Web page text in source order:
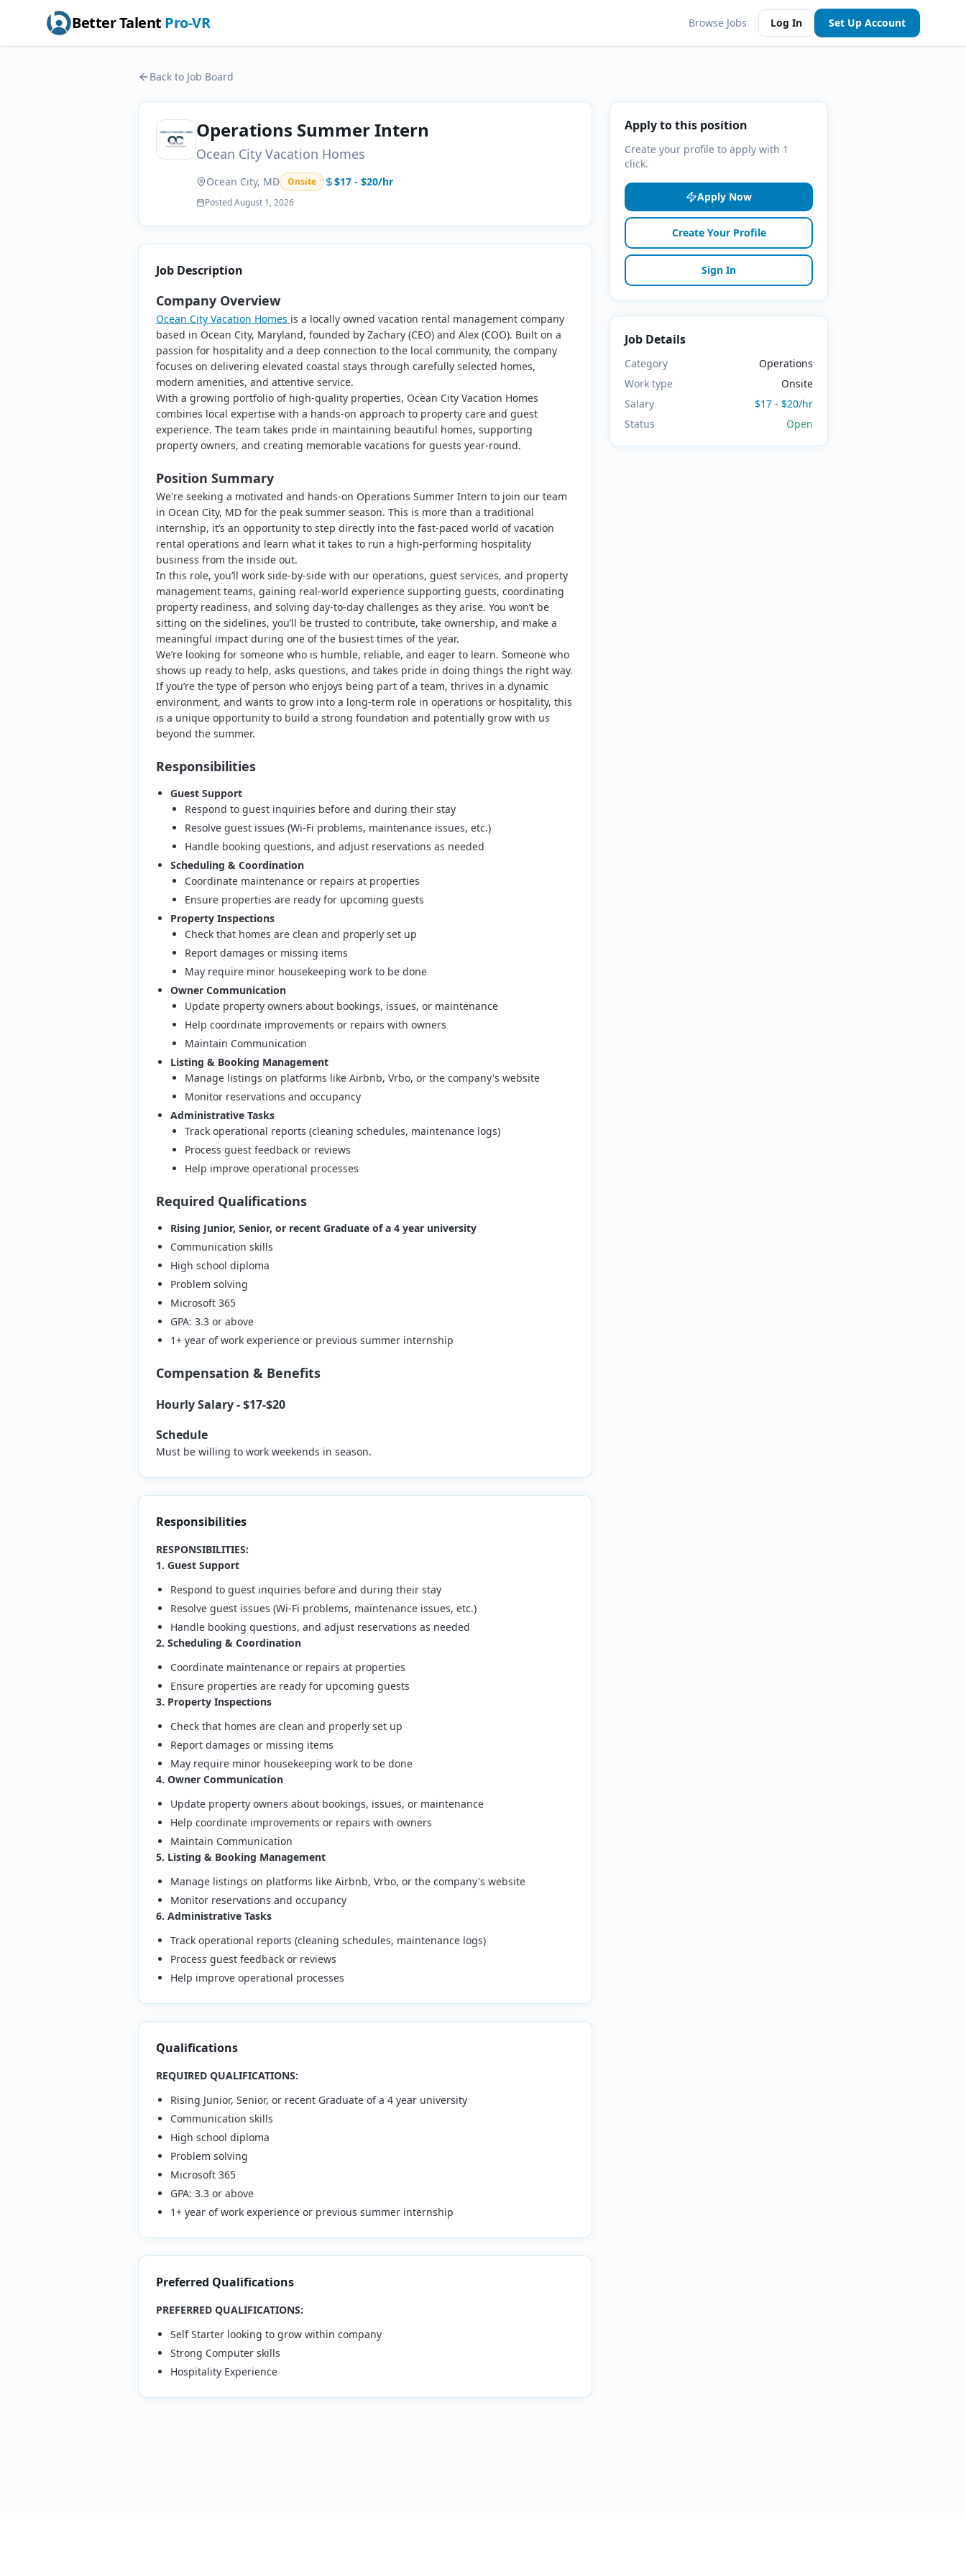
Better Talent Pro-VR Browse Jobs Log In Set Up Account
Back to Job Board
Operations Summer Intern
Ocean City Vacation Homes
Ocean City, MD Onsite $17 - $20/hr
PostedAugust 1, 2026
Job Description
Company Overview
Ocean City Vacation Homes is a locally owned vacation rental management company
based in Ocean City, Maryland, founded by Zachary (CEO) and Alex (COO). Built on a
passion for hospitality and a deep connection to the local community, the company
focuses on delivering elevated coastal stays through carefully selected homes,
modern amenities, and attentive service.
With a growing portfolio of high-quality properties, Ocean City Vacation Homes
combines local expertise with a hands-on approach to property care and guest
experience. The team takes pride in maintaining beautiful homes, supporting
property owners, and creating memorable vacations for guests year-round.
Position Summary
We're seeking a motivated and hands-on Operations Summer Intern to join our team
in Ocean City, MD for the peak summer season. This is more than a traditional
internship, it’s an opportunity to step directly into the fast-paced world of vacation
rental operations and learn what it takes to run a high-performing hospitality
business from the inside out.
In this role, you’ll work side-by-side with our operations, guest services, and property
management teams, gaining real-world experience supporting guests, coordinating
property readiness, and solving day-to-day challenges as they arise. You won’t be
sitting on the sidelines, you’ll be trusted to contribute, take ownership, and make a
meaningful impact during one of the busiest times of the year.
We’re looking for someone who is humble, reliable, and eager to learn. Someone who
shows up ready to help, asks questions, and takes pride in doing things the right way.
If you’re the type of person who enjoys being part of a team, thrives in a dynamic
environment, and wants to grow into a long-term role in operations or hospitality, this
is a unique opportunity to build a strong foundation and potentially grow with us
beyond the summer.
Responsibilities
Guest Support
Respond to guest inquiries before and during their stay
Resolve guest issues (Wi-Fi problems, maintenance issues, etc.)
Handle booking questions, and adjust reservations as needed
Scheduling & Coordination
Coordinate maintenance or repairs at properties
Ensure properties are ready for upcoming guests
Property Inspections
Check that homes are clean and properly set up
Report damages or missing items
May require minor housekeeping work to be done
Owner Communication
Update property owners about bookings, issues, or maintenance
Help coordinate improvements or repairs with owners
Maintain Communication
Listing & Booking Management
Manage listings on platforms like Airbnb, Vrbo, or the company's website
Monitor reservations and occupancy
Administrative Tasks
Track operational reports (cleaning schedules, maintenance logs)
Process guest feedback or reviews
Help improve operational processes
Required Qualifications
Rising Junior, Senior, or recent Graduate of a 4 year university
Communication skills
High school diploma
Problem solving
Microsoft 365
GPA: 3.3 or above
1+ year of work experience or previous summer internship
Compensation & Benefits
Hourly Salary - $17-$20
Schedule
Must be willing to work weekends in season.
Responsibilities
RESPONSIBILITIES:
1. Guest Support
Respond to guest inquiries before and during their stay
Resolve guest issues (Wi-Fi problems, maintenance issues, etc.)
Handle booking questions, and adjust reservations as needed
2. Scheduling & Coordination
Coordinate maintenance or repairs at properties
Ensure properties are ready for upcoming guests
3. Property Inspections
Check that homes are clean and properly set up
Report damages or missing items
May require minor housekeeping work to be done
4. Owner Communication
Update property owners about bookings, issues, or maintenance
Help coordinate improvements or repairs with owners
Maintain Communication
5. Listing & Booking Management
Manage listings on platforms like Airbnb, Vrbo, or the company's website
Monitor reservations and occupancy
6. Administrative Tasks
Track operational reports (cleaning schedules, maintenance logs)
Process guest feedback or reviews
Help improve operational processes
Qualifications
REQUIRED QUALIFICATIONS:
Rising Junior, Senior, or recent Graduate of a 4 year university
Communication skills
High school diploma
Problem solving
Microsoft 365
GPA: 3.3 or above
1+ year of work experience or previous summer internship
Preferred Qualifications
PREFERRED QUALIFICATIONS:
Self Starter looking to grow within company
Strong Computer skills
Hospitality Experience
Apply to this position
Create your profile to apply with 1
click.
Apply Now
Create Your Profile
Sign In
Job Details
Category
Operations
Work type
Onsite
Salary
$17 - $20/hr
Status
Open